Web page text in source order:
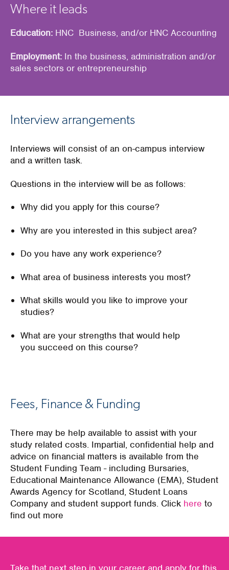
Where it leads
Education: HNC Business, and/or HNC Accounting
Employment: In the business, administration and/or
sales sectors or entrepreneurship
Interview arrangements
Interviews will consist of an on-campus interview
and a written task.
Questions in the interview will be as follows:
Why did you apply for this course?
Why are you interested in this subject area?
Do you have any work experience?
What area of business interests you most?
What skills would you like to improve your
studies?
What are your strengths that would help
you succeed on this course?
Fees, Finance & Funding
There may be help available to assist with your
study related costs. Impartial, confidential help and
advice on financial matters is available from the
Student Funding Team - including Bursaries,
Educational Maintenance Allowance (EMA), Student
Awards Agency for Scotland, Student Loans
Company and student support funds. Click here to
find out more